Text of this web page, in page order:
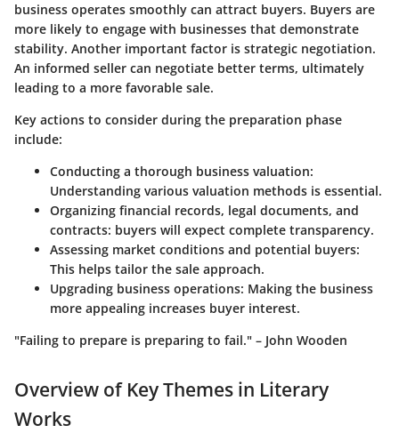
business operates smoothly can attract buyers. Buyers are
more likely to engage with businesses that demonstrate
stability. Another important factor is strategic negotiation.
An informed seller can negotiate better terms, ultimately
leading to a more favorable sale.
Key actions to consider during the preparation phase
include:
Conducting a thorough business valuation:
Understanding various valuation methods is essential.
Organizing financial records, legal documents, and
contracts: buyers will expect complete transparency.
Assessing market conditions and potential buyers:
This helps tailor the sale approach.
Upgrading business operations: Making the business
more appealing increases buyer interest.
"Failing to prepare is preparing to fail." – John Wooden
Overview of Key Themes in Literary
Works